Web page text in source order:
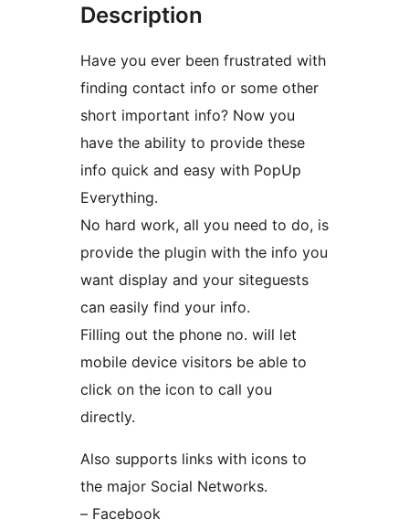
Description
Have you ever been frustrated with
finding contact info or some other
short important info? Now you
have the ability to provide these
info quick and easy with PopUp
Everything.
No hard work, all you need to do, is
provide the plugin with the info you
want display and your siteguests
can easily find your info.
Filling out the phone no. will let
mobile device visitors be able to
click on the icon to call you
directly.
Also supports links with icons to
the major Social Networks.
– Facebook